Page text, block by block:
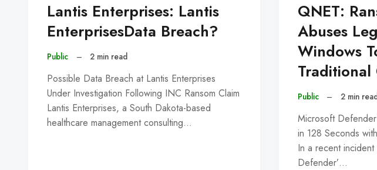
Lantis Enterprises: Lantis
EnterprisesData Breach?
Public – 2 min read
Possible Data Breach at Lantis Enterprises
Under Investigation Following INC Ransom Claim
Lantis Enterprises, a South Dakota-based
healthcare management consulting…
QNET:
Abuses
Windows
Traditional
Public – 2 min
Microsoft
in 128 Seconds
In a recent
Defender’…